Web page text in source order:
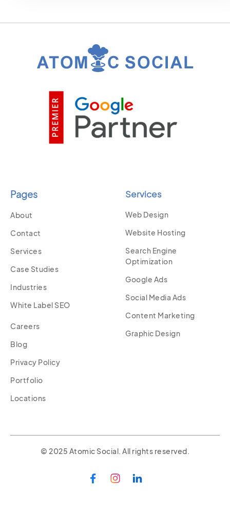
Pages
About
Contact
Services
Case Studies
Industries
White Label SEO
Careers
Blog
Privacy Policy
Portfolio
Locations
Services
Web Design
Website Hosting
Search Engine
Optimization
Google Ads
Social Media Ads
Content Marketing
Graphic Design
© 2025 Atomic Social. All rights reserved.